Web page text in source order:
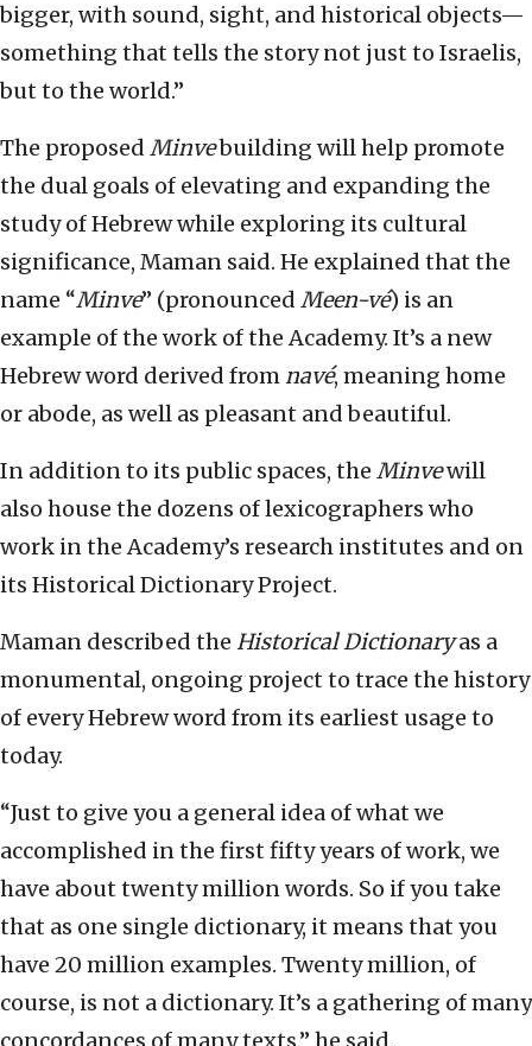
bigger, with sound, sight, and historical objects—
something that tells the story not just to Israelis,
but to the world.”
The proposed Minvebuilding will help promote
the dual goals of elevating and expanding the
study of Hebrew while exploring its cultural
significance, Maman said. He explained that the
name “Minve” (pronounced Meen-vé) is an
example of the work of the Academy. It’s a new
Hebrew word derived fromnavé, meaning home
or abode, as well as pleasant and beautiful.
In addition to its public spaces, the Minvewill
also house the dozens of lexicographers who
work in the Academy’s research institutes and on
its Historical Dictionary Project.
Maman described the Historical Dictionaryas a
monumental, ongoing project to trace the history
of every Hebrew word from its earliest usage to
today.
“Just to give you a general idea of what we
accomplished in the first fifty years of work, we
have about twenty million words. So if you take
that as one single dictionary, it means that you
have 20 million examples. Twenty million, of
course, is not a dictionary. It’s a gathering of many